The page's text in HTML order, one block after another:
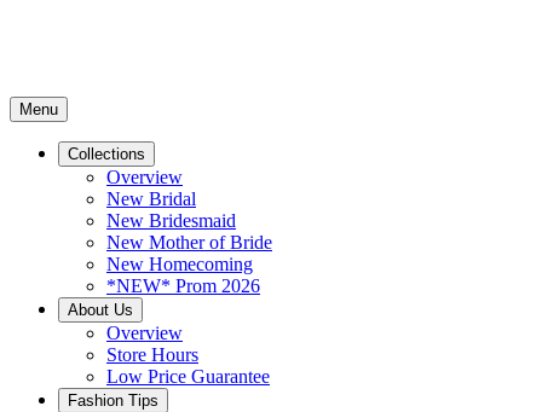
Menu
Collections
Overview
New Bridal
New Bridesmaid
New Mother of Bride
New Homecoming
*NEW* Prom 2026
About Us
Overview
Store Hours
Low Price Guarantee
Fashion Tips